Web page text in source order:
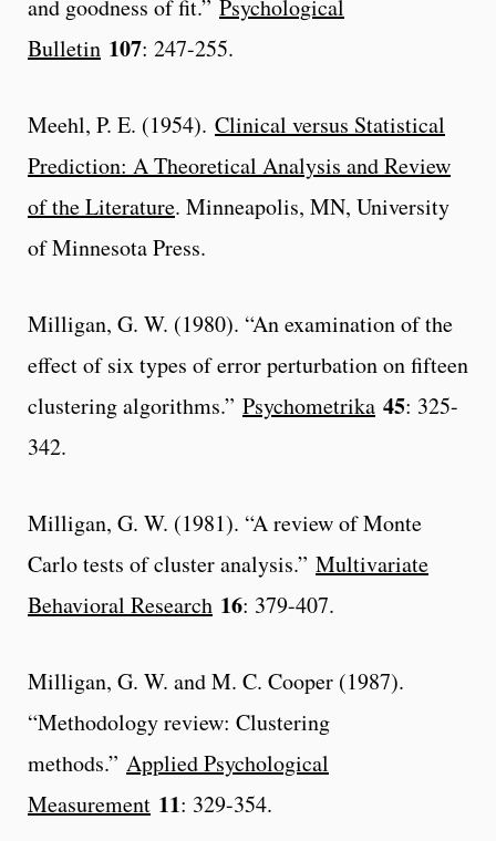
and goodness of fit.” Psychological
Bulletin 107: 247-255.
Meehl, P. E. (1954). Clinical versus Statistical
Prediction: A Theoretical Analysis and Review
of the Literature. Minneapolis, MN, University
of Minnesota Press.
Milligan, G. W. (1980). “An examination of the
effect of six types of error perturbation on fifteen
clustering algorithms.” Psychometrika 45: 325-
342.
Milligan, G. W. (1981). “A review of Monte
Carlo tests of cluster analysis.” Multivariate
Behavioral Research 16: 379-407.
Milligan, G. W. and M. C. Cooper (1987).
“Methodology review: Clustering
methods.” Applied Psychological
Measurement 11: 329-354.